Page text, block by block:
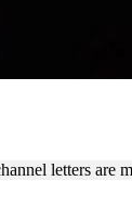
letters are